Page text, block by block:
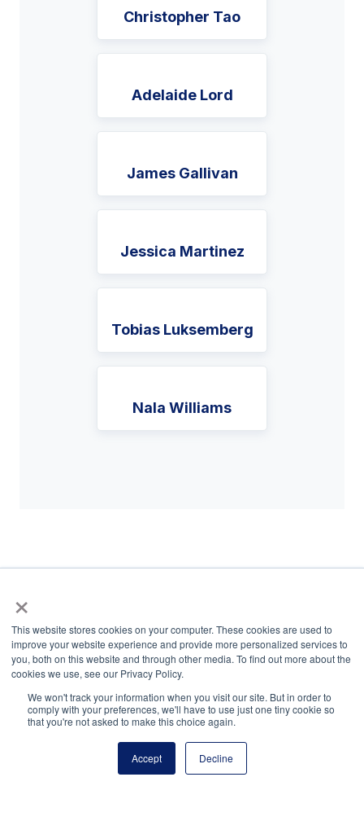
×
This website stores cookies on your computer. These cookies are used to
improve your website experience and provide more personalized services to
you, both on this website and through other media. To find out more about the
cookies we use, see our Privacy Policy.
We won't track your information when you visit our site. But in order to
comply with your preferences, we'll have to use just one tiny cookie so
that you're not asked to make this choice again.
Accept Decline
Christopher Tao
Adelaide Lord
James Gallivan
Jessica Martinez
Tobias Luksemberg
Nala Williams
National Principals Association
1900 Campus Commons Drive, Suite 100
Reston, VA 20191